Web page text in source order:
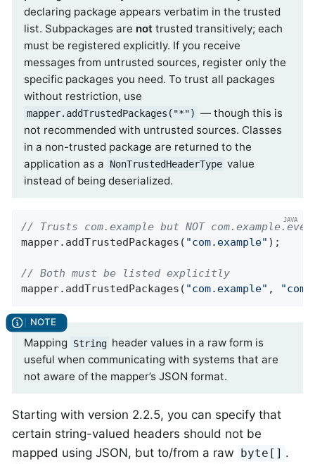
declaring package appears verbatim in the trusted
list. Subpackages are not trusted transitively; each
must be registered explicitly. If you receive
messages from untrusted sources, register only the
specific packages you need. To trust all packages
without restriction, use
mapper.addTrustedPackages("*") — though this is
not recommended with untrusted sources. Classes
in a non-trusted package are returned to the
application as a
NonTrustedHeaderType value
instead of being deserialized.
// Trusts com.example but NOT
mapper.addTrustedPackages( "com.example" );
// Both must be listed explicitly
mapper.addTrustedPackages( "com.example" ,
Mapping String header values in a raw form is
useful when communicating with systems that are
not aware of the mapper’s JSON format.
Starting with version 2.2.5, you can specify that
certain string-valued headers should not be
mapped using JSON, but to/from a raw
byte[] .